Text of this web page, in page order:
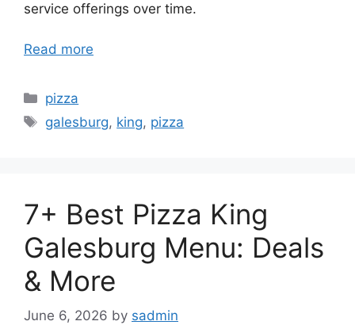
service offerings over time.
Read more
Categories
pizza
Tags
galesburg, king, pizza
7+ Best Pizza King
Galesburg Menu: Deals
& More
June 6, 2026 by sadmin